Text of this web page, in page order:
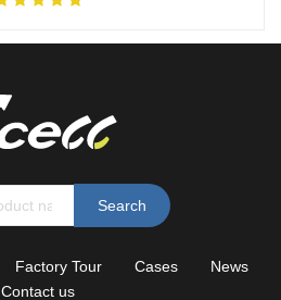
Search
Factory Tour Cases
News
Contact us